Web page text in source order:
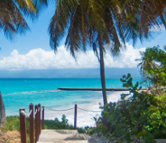
No additional costs
Secure transaction